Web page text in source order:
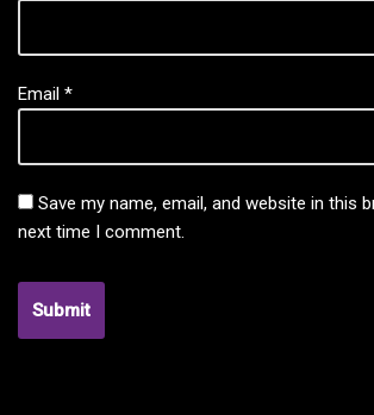
Email *
Save my name, email, and website in this
next time I comment.